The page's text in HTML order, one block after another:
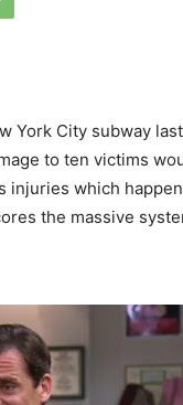
York City subway
to ten victims
injuries which
the massive